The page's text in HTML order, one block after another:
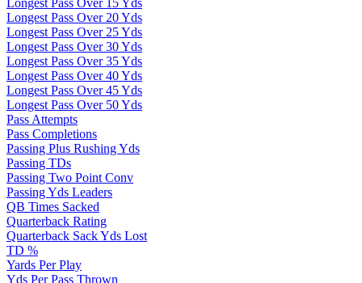
Longest Pass Over 20 Yds
Longest Pass Over 25 Yds
Longest Pass Over 30 Yds
Longest Pass Over 35 Yds
Longest Pass Over 40 Yds
Longest Pass Over 45 Yds
Longest Pass Over 50 Yds
Pass Attempts
Pass Completions
Passing Plus Rushing Yds
Passing TDs
Passing Two Point Conv
Passing Yds Leaders
QB Times Sacked
Quarterback Rating
Quarterback Sack Yds Lost
TD %
Yards Per Play
Yds Per Pass Thrown